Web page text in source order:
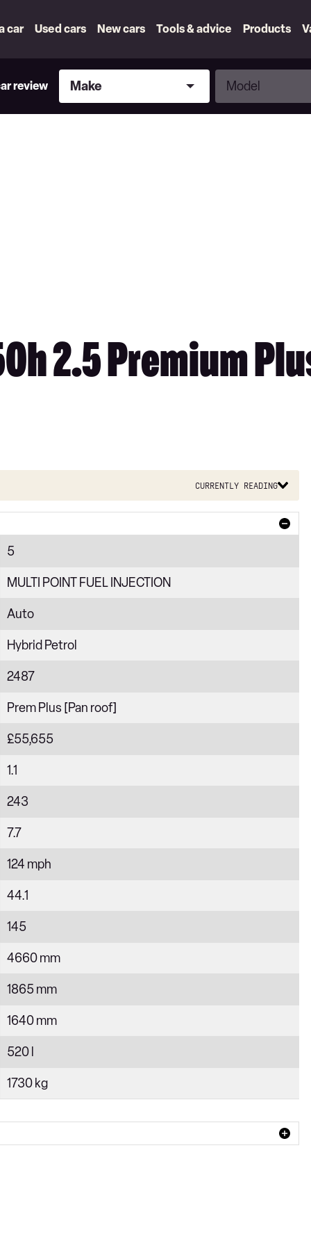
car Used cars New cars Tools & advice Products
review
Make
Make
Model
Model
2.5 Premium
Currently reading
5
MULTI POINT FUEL INJECTION
Auto
Hybrid Petrol
2487
Prem Plus [Pan roof]
£55,655
1.1
243
7.7
124 mph
44.1
145
4660 mm
1865 mm
1640 mm
520 l
1730 kg